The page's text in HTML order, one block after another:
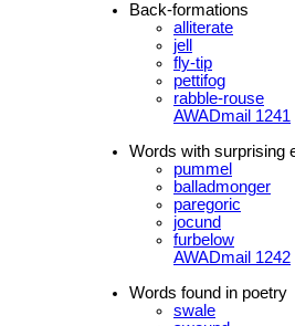
Back-formations
alliterate
jell
fly-tip
pettifog
rabble-rouse
AWADmail 1241
Words with surprising
pummel
balladmonger
paregoric
jocund
furbelow
AWADmail 1242
Words found in poetry
swale